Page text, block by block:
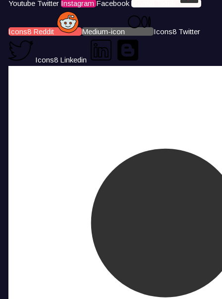
Youtube Twitter Instagram Facebook Icons8 Tiktok
Icons8 Reddit Medium-icon Icons8 Twitter
Icons8 Linkedin